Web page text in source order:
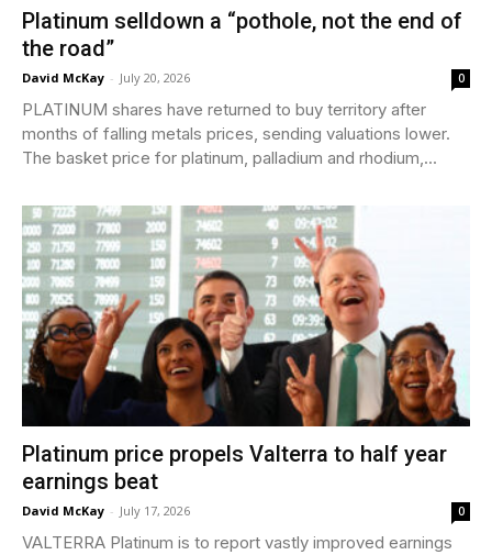
Platinum selldown a “pothole, not the end of
the road”
David McKay - July 20, 2026 0
PLATINUM shares have returned to buy territory after
months of falling metals prices, sending valuations lower.
The basket price for platinum, palladium and rhodium,...
Platinum price propels Valterra to half year
earnings beat
David McKay - July 17, 2026 0
VALTERRA Platinum is to report vastly improved earnings